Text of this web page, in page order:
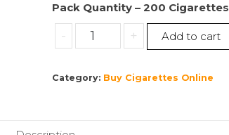
Pack Quantity – 200 Cigarettes
-
Buy
Marlboro
King
|
+ Add to cart
Category: Buy Cigarettes Online